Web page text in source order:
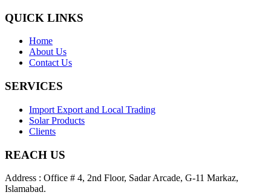
QUICK LINKS
Home
About Us
Contact Us
SERVICES
Import Export and Local Trading
Solar Products
Clients
REACH US
Address : Office # 4, 2nd Floor, Sadar Arcade, G-11 Markaz,
Islamabad.